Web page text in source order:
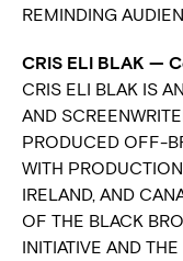
REMINDING
CRIS ELI BLAK —
CRIS ELI BLAK IS
AND
PRODUCED OFF-
WITH
IRELAND, AND
OF THE BLACK
INITIATIVE AND